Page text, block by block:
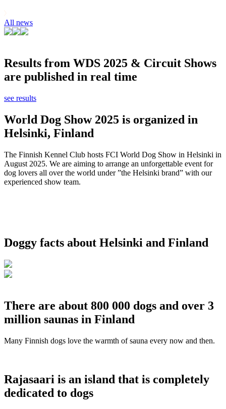
All news
Results from WDS 2025 & Circuit Shows
are published in real time
see results
World Dog Show 2025 is organized in
Helsinki, Finland
The Finnish Kennel Club hosts FCI World Dog Show in Helsinki in
August 2025. We are aiming to arrange an unforgettable event for
dog lovers all over the world under ”the Helsinki brand” with our
experienced show team.
Doggy facts about Helsinki and Finland
There are about 800 000 dogs and over 3
million saunas in Finland
Many Finnish dogs love the warmth of sauna every now and then.
Rajasaari is an island that is completely
dedicated to dogs